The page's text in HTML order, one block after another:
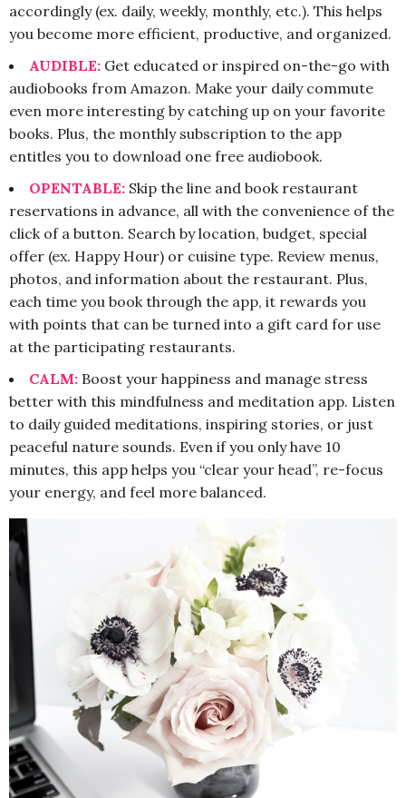
accordingly (ex. daily, weekly, monthly, etc.). This helps
you become more efficient, productive, and organized.
AUDIBLE: Get educated or inspired on-the-go with
audiobooks from Amazon. Make your daily commute
even more interesting by catching up on your favorite
books. Plus, the monthly subscription to the app
entitles you to download one free audiobook.
OPENTABLE: Skip the line and book restaurant
reservations in advance, all with the convenience of the
click of a button. Search by location, budget, special
offer (ex. Happy Hour) or cuisine type. Review menus,
photos, and information about the restaurant. Plus,
each time you book through the app, it rewards you
with points that can be turned into a gift card for use
at the participating restaurants.
CALM: Boost your happiness and manage stress
better with this mindfulness and meditation app. Listen
to daily guided meditations, inspiring stories, or just
peaceful nature sounds. Even if you only have 10
minutes, this app helps you “clear your head”, re-focus
your energy, and feel more balanced.